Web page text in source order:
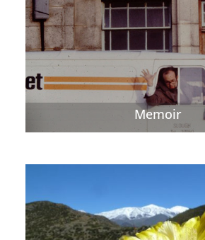
Memoir